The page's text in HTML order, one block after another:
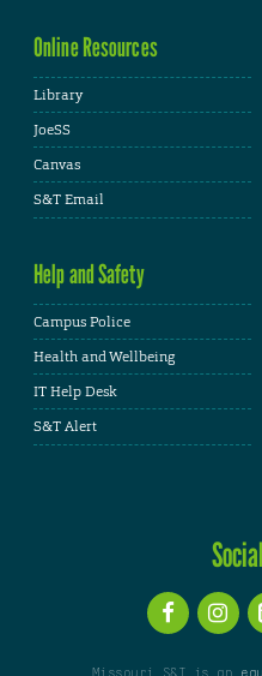
Online Resources
Library
JoeSS
Canvas
S&T Email
Help and Safety
Campus Police
Health and Wellbeing
IT Help Desk
S&T Alert
Missouri S&T is an